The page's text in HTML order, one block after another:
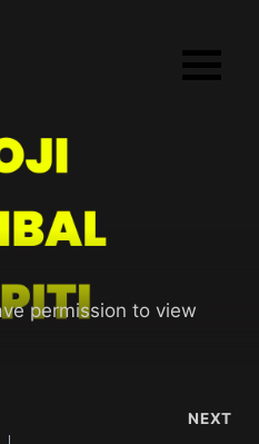
permission to view
NEXT